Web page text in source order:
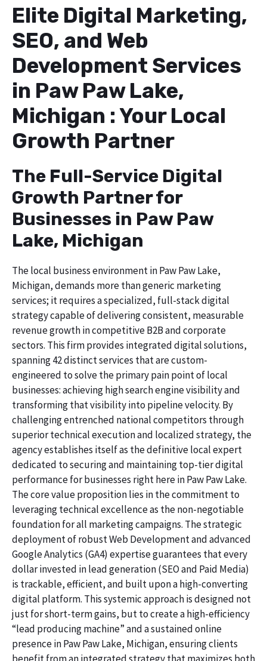
Elite Digital Marketing,
SEO, and Web
Development Services
in Paw Paw Lake,
Michigan : Your Local
Growth Partner
The Full-Service Digital
Growth Partner for
Businesses in Paw Paw
Lake, Michigan
The local business environment in Paw Paw Lake,
Michigan, demands more than generic marketing
services; it requires a specialized, full-stack digital
strategy capable of delivering consistent, measurable
revenue growth in competitive B2B and corporate
sectors. This firm provides integrated digital solutions,
spanning 42 distinct services that are custom-
engineered to solve the primary pain point of local
businesses: achieving high search engine visibility and
transforming that visibility into pipeline velocity. By
challenging entrenched national competitors through
superior technical execution and localized strategy, the
agency establishes itself as the definitive local expert
dedicated to securing and maintaining top-tier digital
performance for businesses right here in Paw Paw Lake.
The core value proposition lies in the commitment to
leveraging technical excellence as the non-negotiable
foundation for all marketing campaigns. The strategic
deployment of robust Web Development and advanced
Google Analytics (GA4) expertise guarantees that every
dollar invested in lead generation (SEO and Paid Media)
is trackable, efficient, and built upon a high-converting
digital platform. This systemic approach is designed not
just for short-term gains, but to create a high-efficiency
“lead producing machine” and a sustained online
presence in Paw Paw Lake, Michigan, ensuring clients